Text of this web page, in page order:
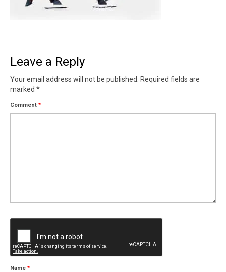
Leave a Reply
Your email address will not be published.
Required fields are
marked *
Comment *
Name *